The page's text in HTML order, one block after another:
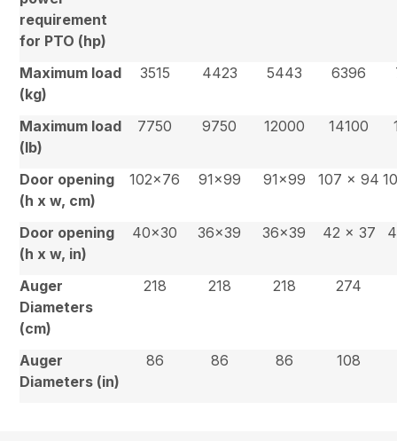
requirement
for PTO (hp)
Maximum load
(kg)
3515 4423 5443 6396
Maximum load
(lb)
7750 9750 12000 14100
Door opening
(h x w, cm)
102×76 91×99 91×99 107 x 94
Door opening
(h x w, in)
40×30 36×39 36×39 42 x 37
Auger
Diameters
(cm)
218 218 218 274
Auger
Diameters (in)
86 86 86 108